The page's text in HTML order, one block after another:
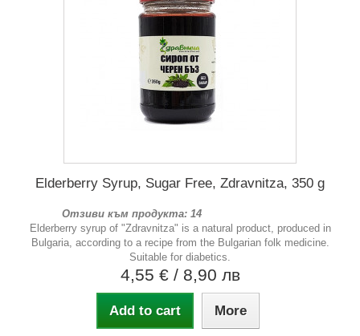
Elderberry Syrup, Sugar Free, Zdravnitza, 350 g
Отзиви към продукта: 14
Elderberry syrup of "Zdravnitza" is a natural product, produced in
Bulgaria, according to a recipe from the Bulgarian folk medicine.
Suitable for diabetics.
4,55 € / 8,90 лв
Add to cart More